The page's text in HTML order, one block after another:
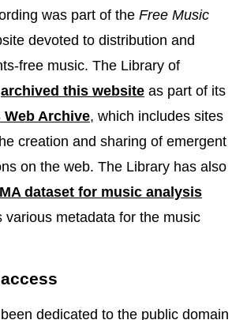
was part of the Free Music
devoted to distribution and
free music. The Library of
archived this website as part of its
Web Archive, which includes sites
creation and sharing of emergent
on the web. The Library has also
dataset for music analysis
various metadata for the music
dedicated to the public domain